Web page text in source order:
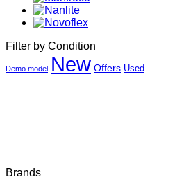
Filter by Condition
Demo model New Offers Used
Brands